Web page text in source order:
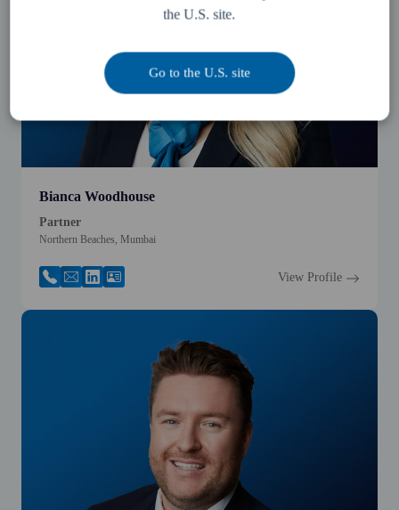
Bianca Woodhouse
Partner
Northern Beaches, Mumbai
View Profile
the U.S. site.
Go to the U.S. site